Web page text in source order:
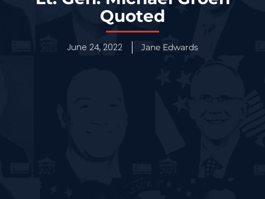
Quoted
June 24, 2022 Jane Edwards